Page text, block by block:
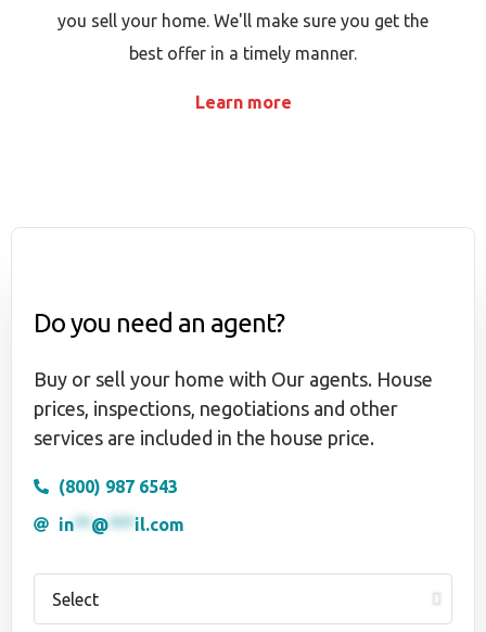
you sell your home. We'll make sure you get the
best offer in a timely manner.
Learn more
Do you need an agent?
Buy or sell your home with Our agents. House
prices, inspections, negotiations and other
services are included in the house price.
(800) 987 6543
in**@***il.com